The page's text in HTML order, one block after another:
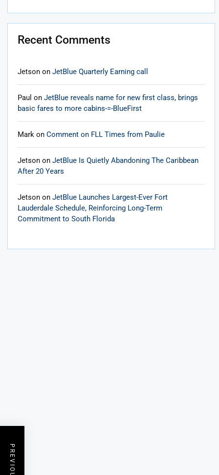
Recent Comments
Jetson on JetBlue Quarterly Earning call
Paul on JetBlue reveals name for new first class, brings
basic fares to more cabins-=-BlueFirst
Mark on Comment on FLL Times from Paulie
Jetson on JetBlue Is Quietly Abandoning The Caribbean
After 20 Years
Jetson on JetBlue Launches Largest-Ever Fort
Lauderdale Schedule, Reinforcing Long-Term
Commitment to South Florida